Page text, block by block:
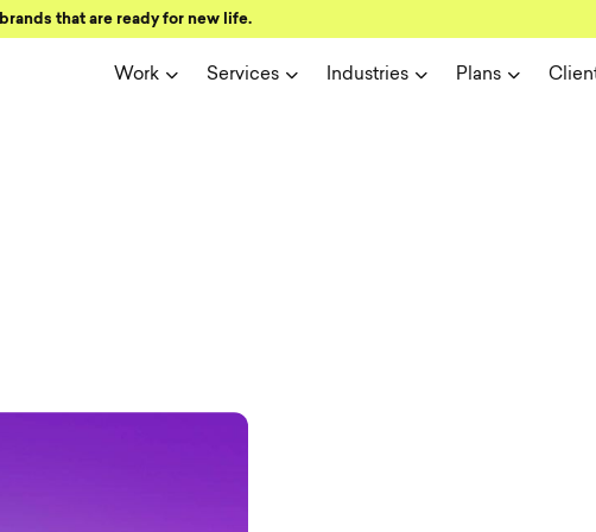
that are ready for new life.
Work Services Industries Plans
and user